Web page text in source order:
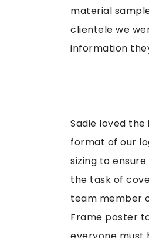
material
clientele we
information
Sadie loved
format of our
sizing to
the task of
team member
Frame poster